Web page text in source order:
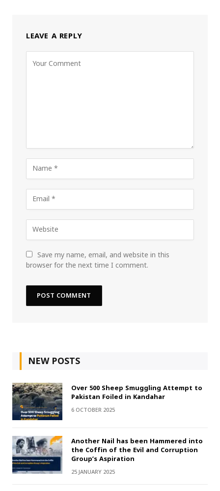
LEAVE A REPLY
Save my name, email, and website in this
browser for the next time I comment.
NEW POSTS
Over 500 Sheep Smuggling Attempt to
Pakistan Foiled in Kandahar
6 OCTOBER 2025
Another Nail has been Hammered into
the Coffin of the Evil and Corruption
Group’s Aspiration
25 JANUARY 2025